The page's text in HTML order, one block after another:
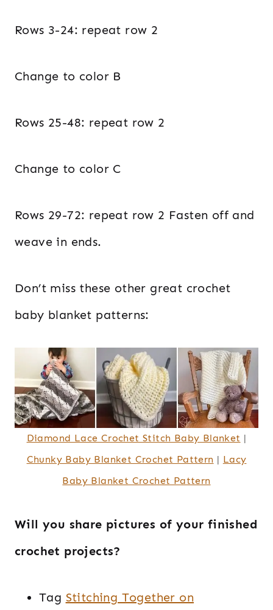
Rows 3-24: repeat row 2
Change to color B
Rows 25-48: repeat row 2
Change to color C
Rows 29-72: repeat row 2 Fasten off and
weave in ends.
Don’t miss these other great crochet
baby blanket patterns:
Diamond Lace Crochet Stitch Baby Blanket |
Chunky Baby Blanket Crochet Pattern | Lacy
Baby Blanket Crochet Pattern
Will you share pictures of your finished
crochet projects?
Tag Stitching Together on